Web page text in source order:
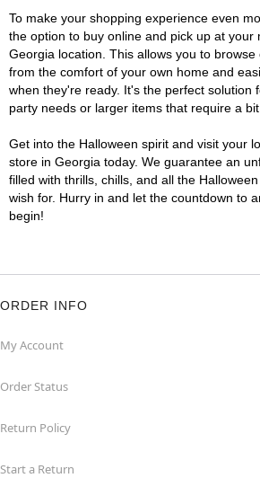
To make your shopping experience even
the option to buy online and pick up at your
Georgia location. This allows you to
from the comfort of your own home and
when they're ready. It's the perfect solution
party needs or larger items that require a
Get into the Halloween spirit and visit your
store in Georgia today. We guarantee an
filled with thrills, chills, and all the
wish for. Hurry in and let the countdown to
begin!
ORDER INFO
My Account
Order Status
Return Policy
Start a Return